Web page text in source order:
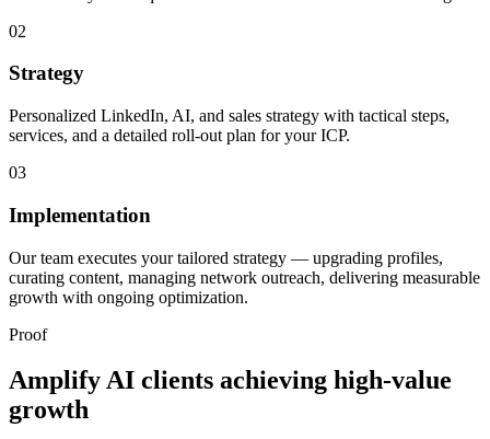
02
Strategy
Personalized LinkedIn, AI, and sales strategy with tactical steps,
services, and a detailed roll-out plan for your ICP.
03
Implementation
Our team executes your tailored strategy — upgrading profiles,
curating content, managing network outreach, delivering measurable
growth with ongoing optimization.
Proof
Amplify AI clients achieving high-value
growth